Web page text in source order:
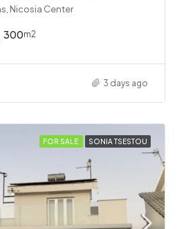
Nicosia Center
300m2
3 days ago
FOR SALE SONIA TSESTOU